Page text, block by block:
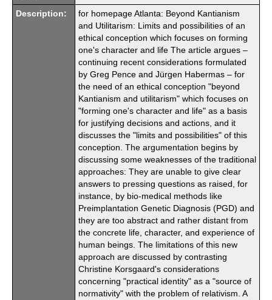
Description:
for homepage Atlanta: Beyond Kantianism
and Utilitarism: Limits and possibilities of an
ethical conception which focuses on forming
one's character and life The article argues –
continuing recent considerations formulated
by Greg Pence and Jürgen Habermas – for
the need of an ethical conception "beyond
Kantianism and utilitarism" which focuses on
"forming one's character and life" as a basis
for justifying decisions and actions, and it
discusses the "limits and possibilities" of this
conception. The argumentation begins by
discussing some weaknesses of the traditional
approaches: They are unable to give clear
answers to pressing questions as raised, for
instance, by bio-medical methods like
Preimplantation Genetic Diagnosis (PGD) and
they are too abstract and rather distant from
the concrete life, character, and experience of
human beings. The limitations of this new
approach are discussed by contrasting
Christine Korsgaard's considerations
concerning "practical identity" as a "source of
normativity" with the problem of relativism. A